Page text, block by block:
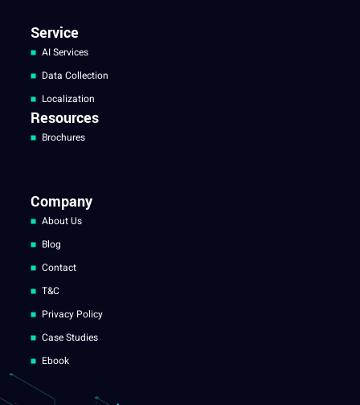
Service
AI Services
Data Collection
Localization
Resources
Brochures
Company
About Us
Blog
Contact
T&C
Privacy Policy
Case Studies
Ebook